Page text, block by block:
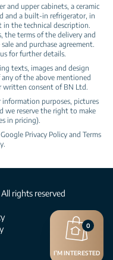
upper cabinets, a ceramic
and a built‑in refrigerator, in
in the technical description.
the terms of the delivery and
and purchase agreement.
for further details.
texts, images and design
of the above mentioned
consent of BN Ltd.
purposes, pictures
we reserve the right to make
in pricing).
Privacy Policy and Terms
rights reserved
I’M INTERESTED
0